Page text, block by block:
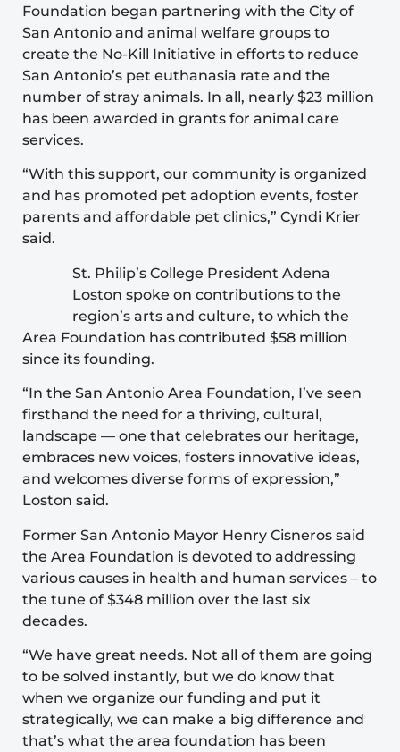
Foundation began partnering with the City of
San Antonio and animal welfare groups to
create the No-Kill Initiative in efforts to reduce
San Antonio’s pet euthanasia rate and the
number of stray animals. In all, nearly $23 million
has been awarded in grants for animal care
services.
“With this support, our community is organized
and has promoted pet adoption events, foster
parents and affordable pet clinics,” Cyndi Krier
said.
St. Philip’s College President Adena
Loston spoke on contributions to the
region’s arts and culture, to which the
Area Foundation has contributed $58 million
since its founding.
“In the San Antonio Area Foundation, I’ve seen
firsthand the need for a thriving, cultural,
landscape — one that celebrates our heritage,
embraces new voices, fosters innovative ideas,
and welcomes diverse forms of expression,”
Loston said.
Former San Antonio Mayor Henry Cisneros said
the Area Foundation is devoted to addressing
various causes in health and human services – to
the tune of $348 million over the last six
decades.
“We have great needs. Not all of them are going
to be solved instantly, but we do know that
when we organize our funding and put it
strategically, we can make a big difference and
that’s what the area foundation has been